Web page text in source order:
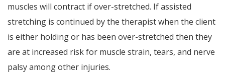
muscles will contract if over-stretched. If assisted
stretching is continued by the therapist when the client
is either holding or has been over-stretched then they
are at increased risk for muscle strain, tears, and nerve
palsy among other injuries.